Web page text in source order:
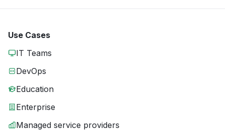
Use Cases
IT Teams
DevOps
Education
Enterprise
Managed service providers